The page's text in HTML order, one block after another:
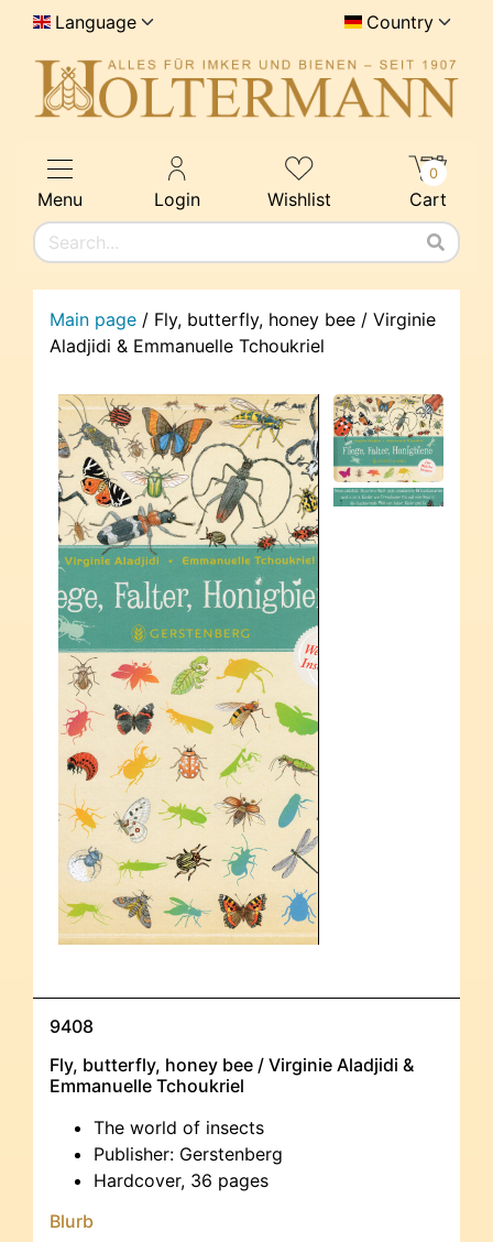
Language Country
Menu Login Wishlist Cart
0
Main page / Fly, butterfly, honey bee / Virginie
Aladjidi & Emmanuelle Tchoukriel
9408
Fly, butterfly, honey bee / Virginie Aladjidi &
Emmanuelle Tchoukriel
The world of insects
Publisher: Gerstenberg
Hardcover, 36 pages
Blurb